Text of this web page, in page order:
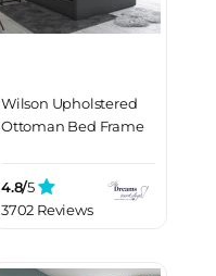
Wilson Upholstered
Ottoman Bed Frame
4.8/5
3702 Reviews